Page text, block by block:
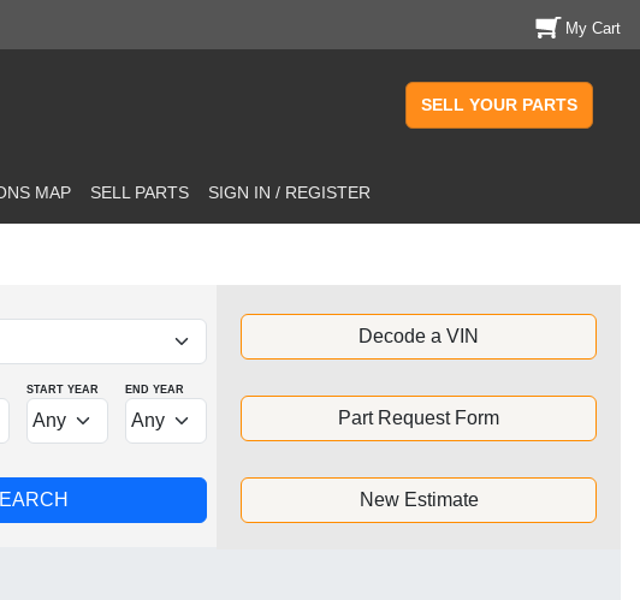
My Cart
SELL YOUR PARTS
MAP SELL PARTS SIGN IN / REGISTER
START YEAR END YEAR
Decode a VIN
Part Request Form
New Estimate